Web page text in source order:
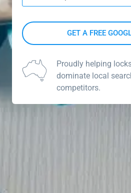
Proudly helping
dominate local
competitors.